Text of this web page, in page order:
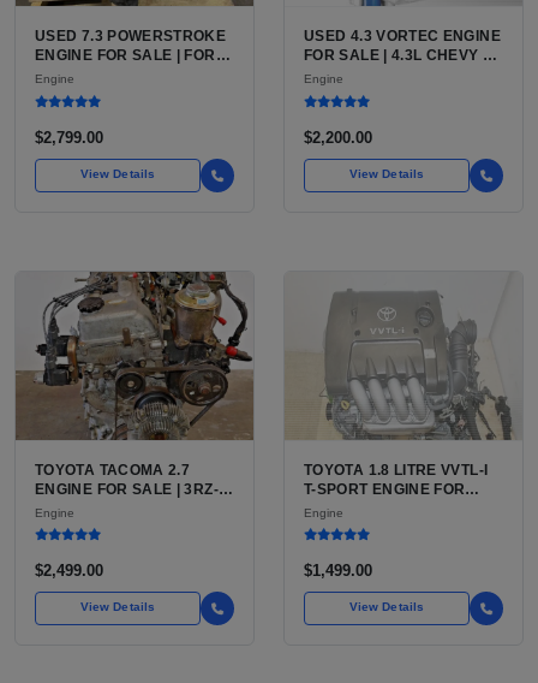
USED 7.3 POWERSTROKE
ENGINE FOR SALE | FORD
7.3L V8 TURBO DIESEL
(444 CU IN)
Engine
$2,799.00
View Details
USED 4.3 VORTEC ENGINE
FOR SALE | 4.3L CHEVY V6
LU3, LV3, L35 VARIANTS
FOR SILVERADO, S10,
Engine
$2,200.00
View Details
TOYOTA TACOMA 2.7
ENGINE FOR SALE | 3RZ-
FE OR 2TR-FE 2.7L ENGINE
FOR TOYOTA TACOMA
Engine
$2,499.00
View Details
TOYOTA 1.8 LITRE VVTL-I
T-SPORT ENGINE FOR
SALE | 2ZZ-GE DOHC
INLINE-4
Engine
$1,499.00
View Details